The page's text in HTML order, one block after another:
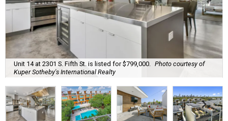
Unit 14 at 2301 S. Fifth St. is listed for $799,000.
Photo courtesy of
Kuper Sotheby's International Realty